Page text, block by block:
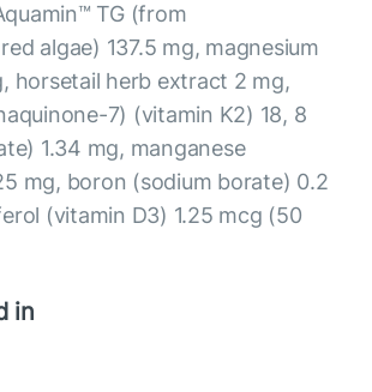
TG (from
algae) 137.5 mg, magnesium
horsetail herb extract 2 mg,
7) (vitamin K2) 18, 8
1.34 mg, manganese
mg, boron (sodium borate) 0.2
(vitamin D3) 1.25 mcg (50
in